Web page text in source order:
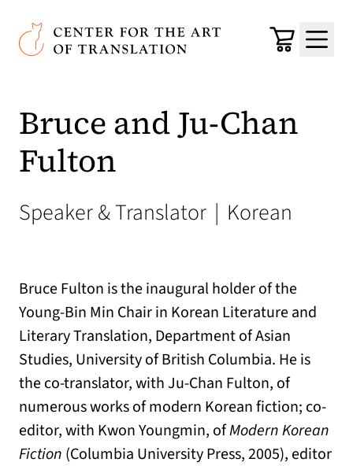
Skip to main content
Center for the Art of Translation
Cart
Menu
Bruce and Ju-Chan
Fulton
Speaker & Translator | Korean
Bruce Fulton is the inaugural holder of the
Young-Bin Min Chair in Korean Literature and
Literary Translation, Department of Asian
Studies, University of British Columbia. He is
the co-translator, with Ju-Chan Fulton, of
numerous works of modern Korean fiction; co-
editor, with Kwon Youngmin, ofModern Korean
Fiction (Columbia University Press, 2005), editor